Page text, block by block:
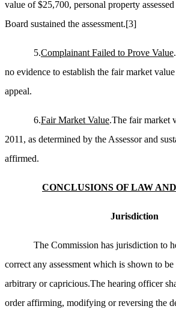
value of $25,700, personal property
Board sustained the assessment.[3]
5.Complainant Failed to Prove Value
no evidence to establish the fair market
appeal.
6.Fair Market Value.The fair market
2011, as determined by the Assessor and
affirmed.
CONCLUSIONS OF LAW
Jurisdiction
The Commission has jurisdiction to
correct any assessment which is shown to
arbitrary or capricious.The hearing officer
order affirming, modifying or reversing the